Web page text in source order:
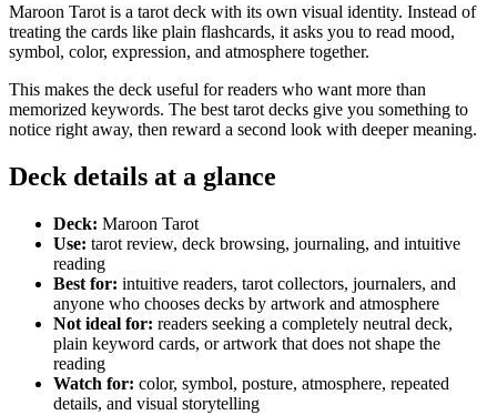
Maroon Tarot is a tarot deck with its own visual identity. Instead of
treating the cards like plain flashcards, it asks you to read mood,
symbol, color, expression, and atmosphere together.
This makes the deck useful for readers who want more than
memorized keywords. The best tarot decks give you something to
notice right away, then reward a second look with deeper meaning.
Deck details at a glance
Deck: Maroon Tarot
Use: tarot review, deck browsing, journaling, and intuitive
reading
Best for: intuitive readers, tarot collectors, journalers, and
anyone who chooses decks by artwork and atmosphere
Not ideal for: readers seeking a completely neutral deck,
plain keyword cards, or artwork that does not shape the
reading
Watch for: color, symbol, posture, atmosphere, repeated
details, and visual storytelling